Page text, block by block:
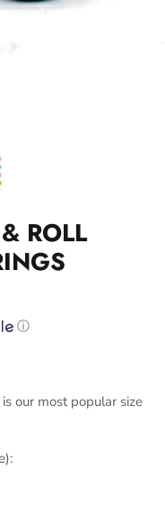
ROLL
ⓘ
our most popular size